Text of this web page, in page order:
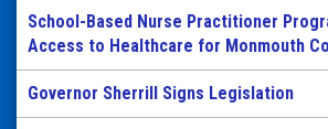
School-Based Nurse Practitioner
Access to Healthcare for Monmouth
Governor Sherrill Signs Legislation